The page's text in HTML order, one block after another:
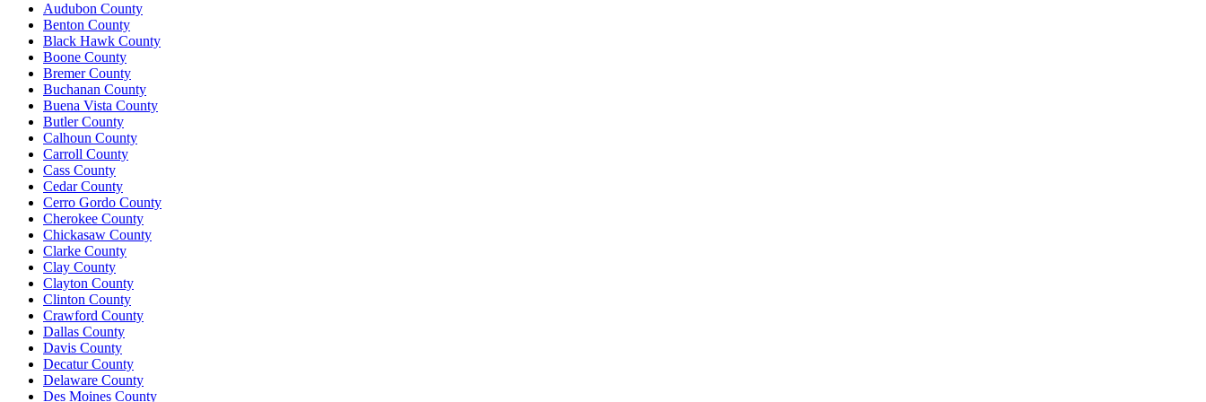
Audubon County
Benton County
Black Hawk County
Boone County
Bremer County
Buchanan County
Buena Vista County
Butler County
Calhoun County
Carroll County
Cass County
Cedar County
Cerro Gordo County
Cherokee County
Chickasaw County
Clarke County
Clay County
Clayton County
Clinton County
Crawford County
Dallas County
Davis County
Decatur County
Delaware County
Des Moines County